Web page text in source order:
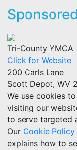
Tri-County YMCA
Click for Website
200 Carls Lane
Scott Depot, WV
We use cookies
visiting our
to serve targeted
Our Cookie Policy
explains how to